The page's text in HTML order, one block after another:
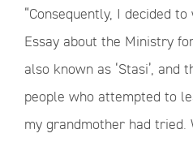
“Consequently, I decided
Essay about the Ministry
also known as ‘Stasi’,
people who attempted to
my grandmother had